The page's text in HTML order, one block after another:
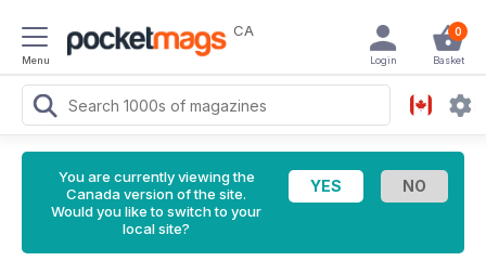
Menu
CA 0
Basket
Login
You are currently viewing the
Canada version of the site.
Would you like to switch to your
local site?